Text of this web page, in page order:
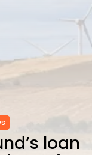
loan